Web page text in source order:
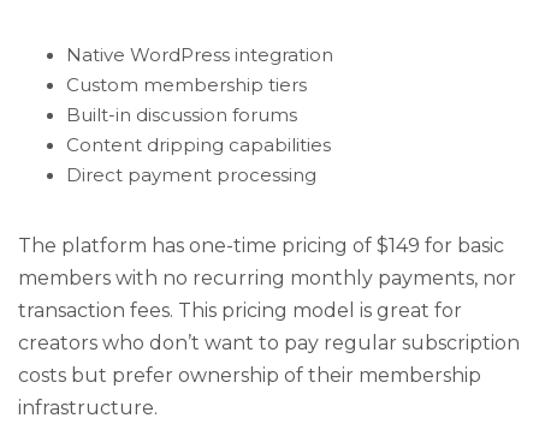
Native WordPress integration
Custom membership tiers
Built-in discussion forums
Content dripping capabilities
Direct payment processing
The platform has one-time pricing of $149 for basic
members with no recurring monthly payments, nor
transaction fees. This pricing model is great for
creators who don’t want to pay regular subscription
costs but prefer ownership of their membership
infrastructure.